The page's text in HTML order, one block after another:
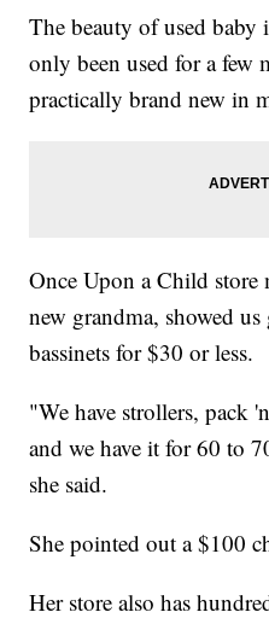
The beauty of used baby
only been used for a few
practically brand new in
Once Upon a Child store
new grandma, showed
bassinets for $30 or less.
"We have strollers, pack
and we have it for 60 to
she said.
She pointed out a $100
Her store also has